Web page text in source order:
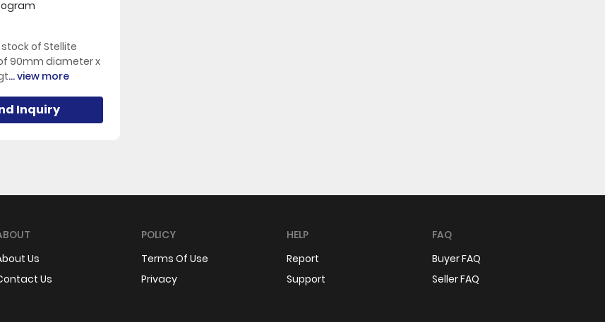
of Stellite
90mm diameter x
... view more
Inquiry
Us
Us
POLICY
Terms Of Use
Privacy
HELP
Report
Support
FAQ
Buyer FAQ
Seller FAQ